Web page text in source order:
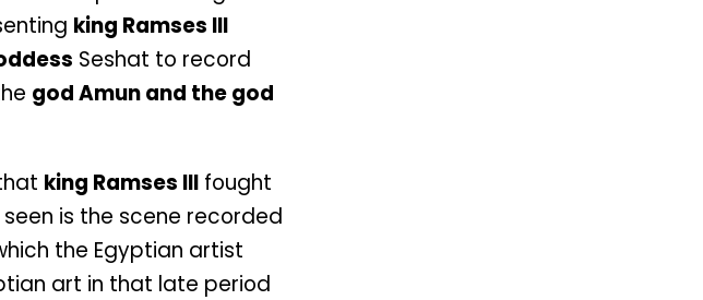
king Ramses III
Seshat to record
god Amun and the god
king Ramses III fought
is the scene recorded
the Egyptian artist
art in that late period